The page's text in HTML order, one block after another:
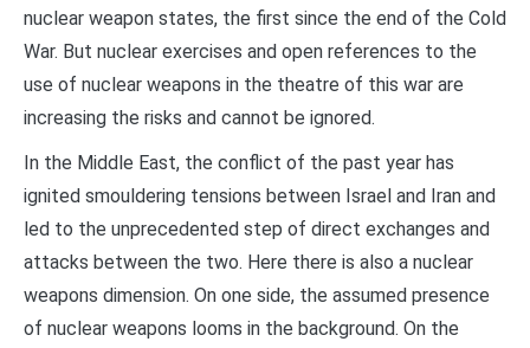
nuclear weapon states, the first since the end of the Cold
War. But nuclear exercises and open references to the
use of nuclear weapons in the theatre of this war are
increasing the risks and cannot be ignored.
In the Middle East, the conflict of the past year has
ignited smouldering tensions between Israel and Iran and
led to the unprecedented step of direct exchanges and
attacks between the two. Here there is also a nuclear
weapons dimension. On one side, the assumed presence
of nuclear weapons looms in the background. On the